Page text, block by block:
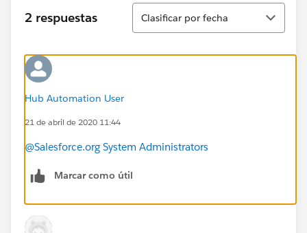
2 respuestas
Ordenar
Clasificar por fecha
Hub Automation User
21 de abril de 2020 11:44
@Salesforce.org System Administrators
Marcar como útil